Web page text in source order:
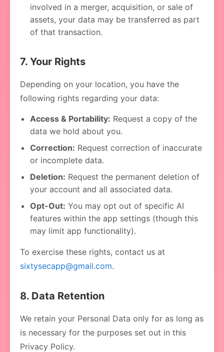
involved in a merger, acquisition, or sale of
assets, your data may be transferred as part
of that transaction.
7. Your Rights
Depending on your location, you have the
following rights regarding your data:
Access & Portability: Request a copy of the
data we hold about you.
Correction: Request correction of inaccurate
or incomplete data.
Deletion: Request the permanent deletion of
your account and all associated data.
Opt-Out: You may opt out of specific AI
features within the app settings (though this
may limit app functionality).
To exercise these rights, contact us at
sixtysecapp@gmail.com.
8. Data Retention
We retain your Personal Data only for as long as
is necessary for the purposes set out in this
Privacy Policy.